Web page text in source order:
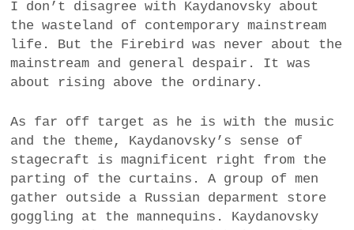
I don’t disagree with Kaydanovsky about
the wasteland of contemporary mainstream
life. But the Firebird was never about the
mainstream and general despair. It was
about rising above the ordinary.
As far off target as he is with the music
and the theme, Kaydanovsky’s sense of
stagecraft is magnificent right from the
parting of the curtains. A group of men
gather outside a Russian deparment store
goggling at the mannequins. Kaydanovsky